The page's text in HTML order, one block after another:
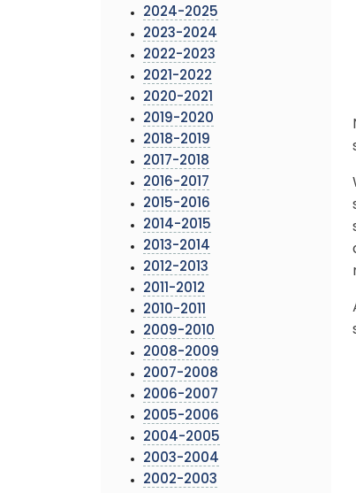
2024-2025
2023-2024
2022-2023
2021-2022
2020-2021
2019-2020
2018-2019
2017-2018
2016-2017
2015-2016
2014-2015
2013-2014
2012-2013
2011-2012
2010-2011
2009-2010
2008-2009
2007-2008
2006-2007
2005-2006
2004-2005
2003-2004
2002-2003